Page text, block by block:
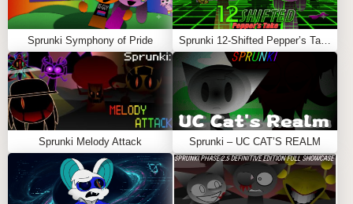
Sprunki Symphony of Pride
Sprunki Melody Attack Sprunki – UC CAT’S REALM